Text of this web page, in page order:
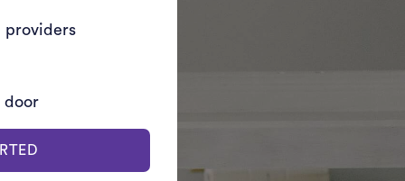
providers
door